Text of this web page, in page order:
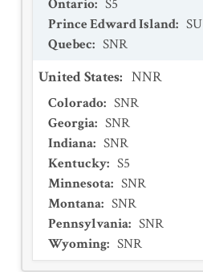
Ontario: S5
Prince Edward Island: SU
Quebec: SNR
United States: NNR
Colorado: SNR
Georgia: SNR
Indiana: SNR
Kentucky: S5
Minnesota: SNR
Montana: SNR
Pennsylvania: SNR
Wyoming: SNR